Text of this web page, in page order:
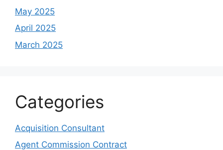
May 2025
April 2025
March 2025
Categories
Acquisition Consultant
Agent Commission Contract